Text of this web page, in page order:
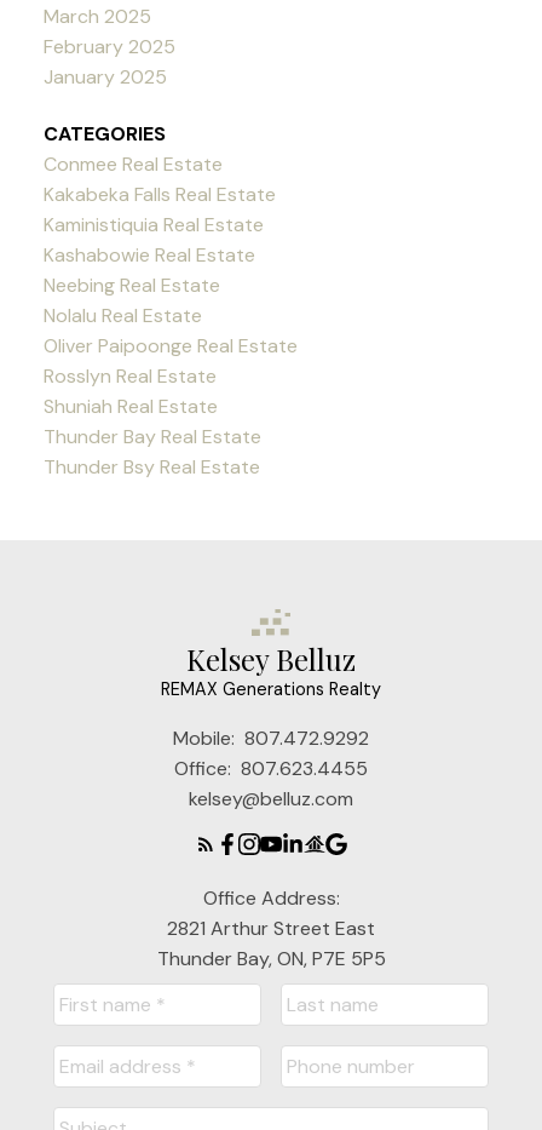
March 2025
February 2025
January 2025
CATEGORIES
Conmee Real Estate
Kakabeka Falls Real Estate
Kaministiquia Real Estate
Kashabowie Real Estate
Neebing Real Estate
Nolalu Real Estate
Oliver Paipoonge Real Estate
Rosslyn Real Estate
Shuniah Real Estate
Thunder Bay Real Estate
Thunder Bsy Real Estate
Kelsey Belluz
REMAX Generations Realty
Mobile: 807.472.9292
Office: 807.623.4455
kelsey@belluz.com
Office Address:
2821 Arthur Street East
Thunder Bay, ON, P7E 5P5